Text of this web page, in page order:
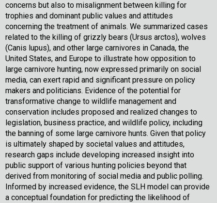
concerns but also to misalignment between killing for
trophies and dominant public values and attitudes
concerning the treatment of animals. We summarized cases
related to the killing of grizzly bears (Ursus arctos), wolves
(Canis lupus), and other large carnivores in Canada, the
United States, and Europe to illustrate how opposition to
large carnivore hunting, now expressed primarily on social
media, can exert rapid and significant pressure on policy
makers and politicians. Evidence of the potential for
transformative change to wildlife management and
conservation includes proposed and realized changes to
legislation, business practice, and wildlife policy, including
the banning of some large carnivore hunts. Given that policy
is ultimately shaped by societal values and attitudes,
research gaps include developing increased insight into
public support of various hunting policies beyond that
derived from monitoring of social media and public polling.
Informed by increased evidence, the SLH model can provide
a conceptual foundation for predicting the likelihood of